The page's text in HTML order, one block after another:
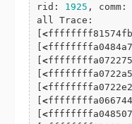
rid: 1925 ,
all Trace:
<
<
<
<
<
<
<